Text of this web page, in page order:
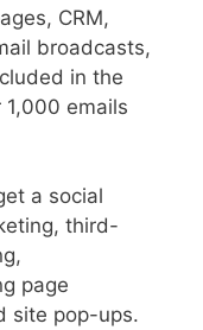
CRM,
broadcasts,
in the
emails
a social
third-
page
site pop-ups.